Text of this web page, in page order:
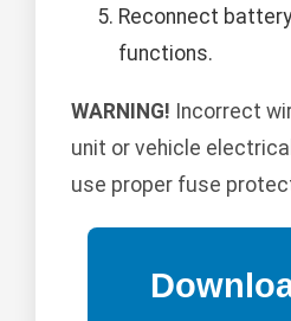
Reconnect
functions.
WARNING! Incorrect
unit or vehicle
use proper fuse